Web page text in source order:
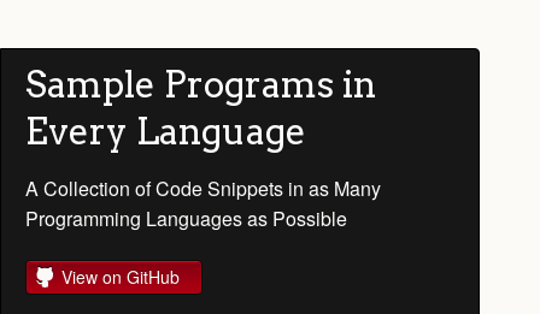
Sample Programs in
Every Language
A Collection of Code Snippets in as Many
Programming Languages as Possible
View on GitHub